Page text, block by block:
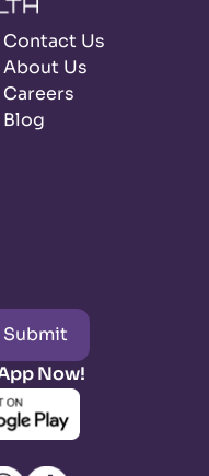
Contact Us
About Us
Careers
Blog
Submit
Now!